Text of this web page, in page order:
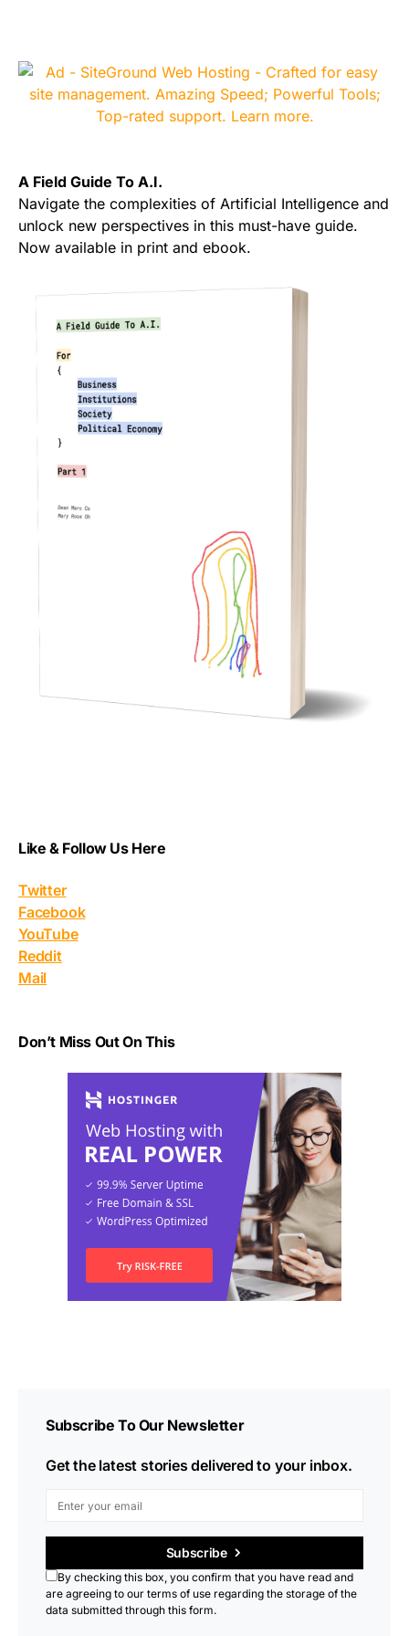
A Field Guide To A.I.
Navigate the complexities of Artificial Intelligence and
unlock new perspectives in this must-have guide.
Now available in print and ebook.
Like & Follow Us Here
Twitter
Facebook
YouTube
Reddit
Mail
Don’t Miss Out On This
Subscribe To Our Newsletter
Get the latest stories delivered to your inbox.
Subscribe
By checking this box, you confirm that you have read and
are agreeing to our terms of use regarding the storage of the
data submitted through this form.